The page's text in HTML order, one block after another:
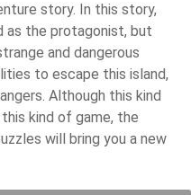
story. In this story,
as the protagonist, but
and dangerous
to escape this island,
Although this kind
kind of game, the
will bring you a new